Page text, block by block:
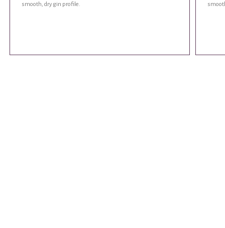
smooth, dry gin profile.